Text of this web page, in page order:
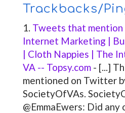
Trackbacks/
Tweets that mention
Internet Marketing |
| Cloth Nappies | The
VA -- Topsy.com- [...]
mentioned on Twitter
SocietyOfVAs.
@EmmaEwers: Did